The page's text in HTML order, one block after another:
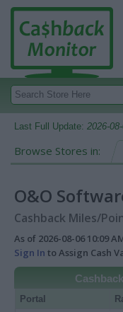
Last Full Update: 2026-
Browse Stores in:
O&O
Cashback Miles/
As of 2026-08-06 10:09
Sign In to Assign Cash
Cashback
Portal